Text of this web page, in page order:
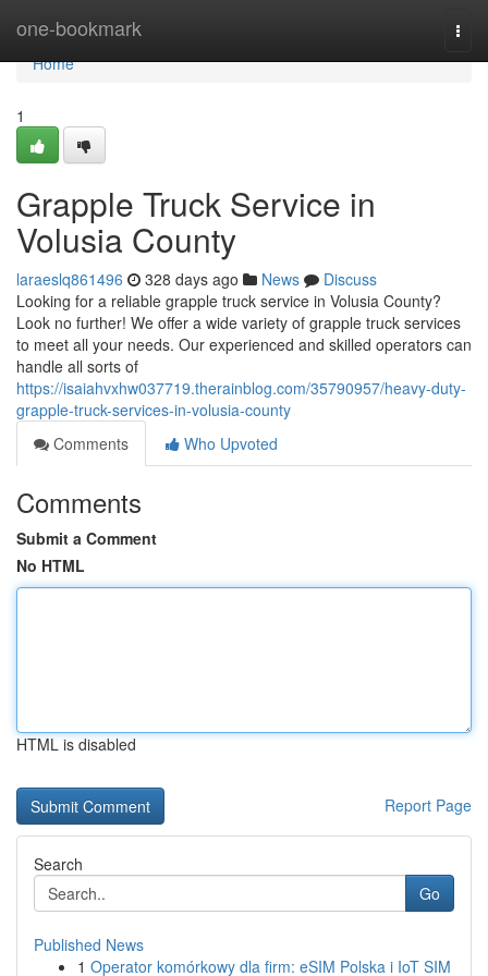
one-bookmark
Home
Home
1
Grapple Truck Service in
Volusia County
laraeslq861496 328 days ago News
Discuss
Looking for a reliable grapple truck service in Volusia County?
Look no further! We offer a wide variety of grapple truck services
to meet all your needs. Our experienced and skilled operators can
handle all sorts of
https://isaiahvxhw037719.therainblog.com/35790957/heavy-duty-
grapple-truck-services-in-volusia-county
Comments
Who Upvoted
Comments
Submit a Comment
No HTML
HTML is disabled
Report Page
Search
Go
Published News
1 Operator komórkowy dla firm: eSIM Polska i IoT SIM